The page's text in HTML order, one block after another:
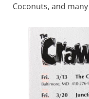
Coconuts, and